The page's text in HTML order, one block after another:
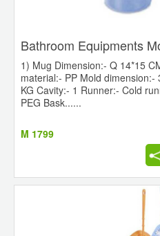
Bathroom Equipments
1) Mug Dimension:- Q 14*15
material:- PP Mold
KG Cavity:- 1 Runner:- Cold
PEG Bask......
M 1799